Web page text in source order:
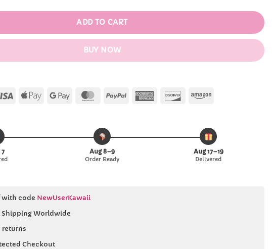
ADD TO CART
BUY NOW
Visa
Apple Google
MasterCard
PayPal AmericanDiscoverAmazon
Aug 8–9
Order Ready
Aug 17–19
Delivered
with code NewUserKawaii
Shipping Worldwide
returns
Checkout